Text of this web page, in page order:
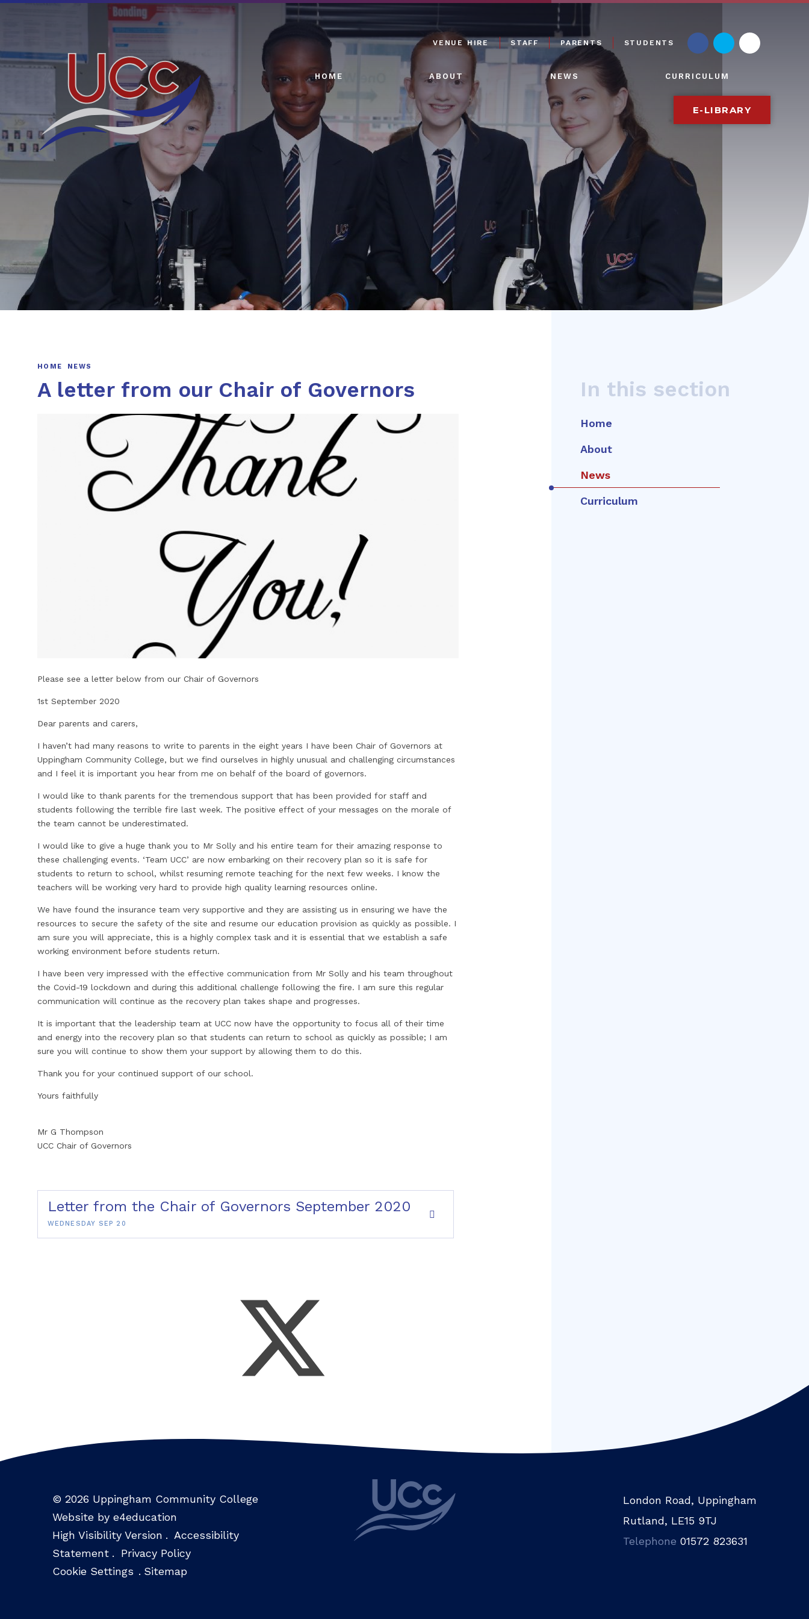
Skip to content ↓
VENUE HIRE STAFF PARENTS STUDENTS
HOME ABOUT NEWS CURRICULUM
E-LIBRARY
HOME NEWS
A letter from our Chair of Governors
Please see a letter below from our Chair of Governors
1st September 2020
Dear parents and carers,
I haven’t had many reasons to write to parents in the eight years I have been Chair of Governors at
Uppingham Community College, but we find ourselves in highly unusual and challenging circumstances
and I feel it is important you hear from me on behalf of the board of governors.
I would like to thank parents for the tremendous support that has been provided for staff and
students following the terrible fire last week. The positive effect of your messages on the morale of
the team cannot be underestimated.
I would like to give a huge thank you to Mr Solly and his entire team for their amazing response to
these challenging events. ‘Team UCC’ are now embarking on their recovery plan so it is safe for
students to return to school, whilst resuming remote teaching for the next few weeks. I know the
teachers will be working very hard to provide high quality learning resources online.
We have found the insurance team very supportive and they are assisting us in ensuring we have the
resources to secure the safety of the site and resume our education provision as quickly as possible. I
am sure you will appreciate, this is a highly complex task and it is essential that we establish a safe
working environment before students return.
I have been very impressed with the effective communication from Mr Solly and his team throughout
the Covid-19 lockdown and during this additional challenge following the fire. I am sure this regular
communication will continue as the recovery plan takes shape and progresses.
It is important that the leadership team at UCC now have the opportunity to focus all of their time
and energy into the recovery plan so that students can return to school as quickly as possible; I am
sure you will continue to show them your support by allowing them to do this.
Thank you for your continued support of our school.
Yours faithfully
Mr G Thompson
UCC Chair of Governors
Letter from the Chair of Governors September 2020
WEDNESDAY SEP 20
In this section
Home
About
News
Curriculum
© 2026 Uppingham Community College
Website by e4education
High Visibility Version . Accessibility
Statement .
Privacy Policy
Cookie Settings . Sitemap
London Road, Uppingham
Rutland, LE15 9TJ
Telephone 01572 823631